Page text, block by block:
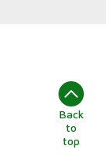
Back
to
top